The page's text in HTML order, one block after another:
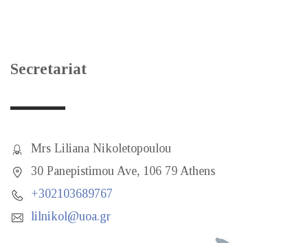
Secretariat
Mrs Liliana Nikoletopoulou
30 Panepistimou Ave, 106 79 Athens
+302103689767
lilnikol@uoa.gr